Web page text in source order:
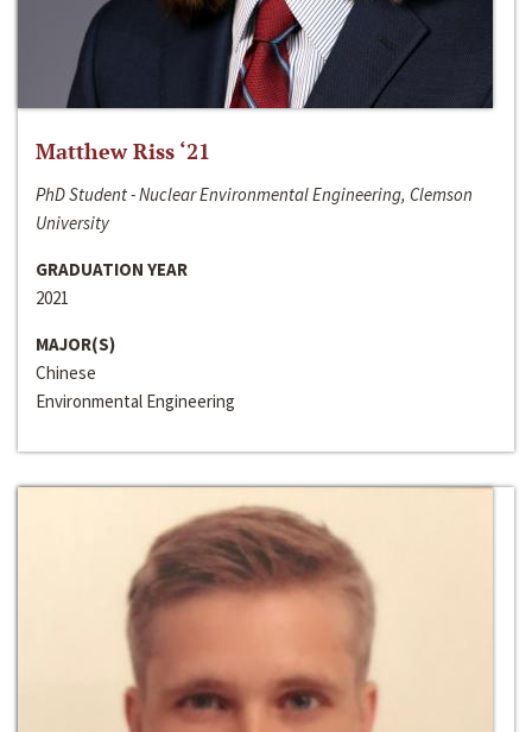
Matthew Riss ‘21
PhD Student - Nuclear Environmental Engineering, Clemson
University
GRADUATION YEAR
2021
MAJOR(S)
Chinese
Environmental Engineering